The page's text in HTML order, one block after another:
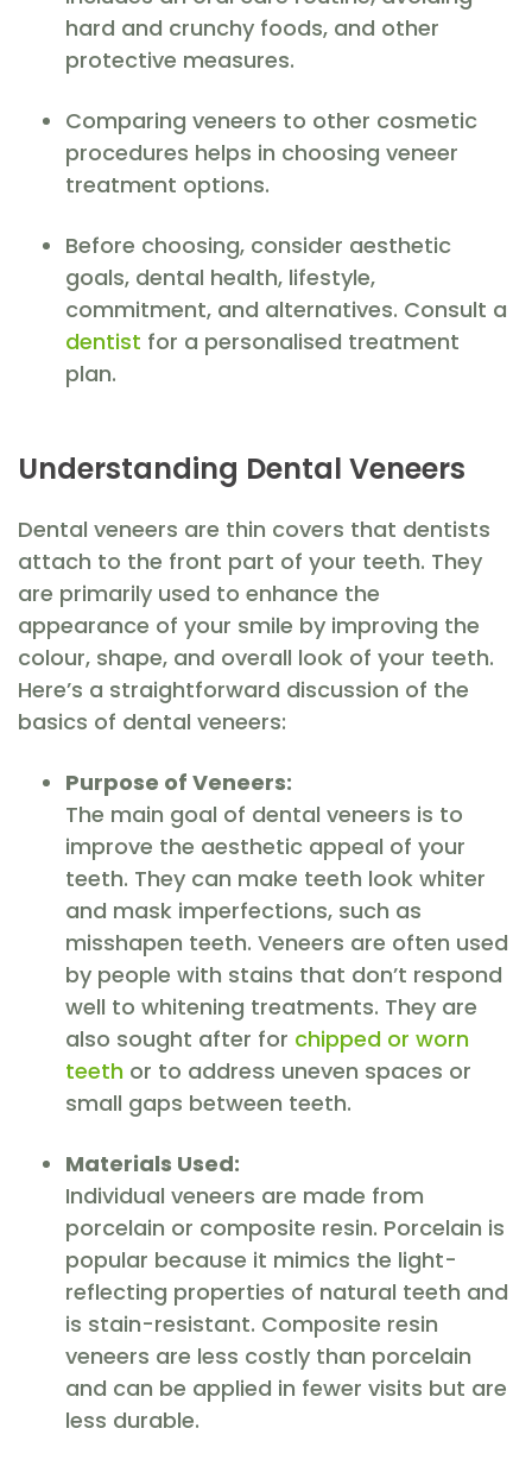
hard and crunchy foods, and other
protective measures.
Comparing veneers to other cosmetic
procedures helps in choosing veneer
treatment options.
Before choosing, consider aesthetic
goals, dental health, lifestyle,
commitment, and alternatives. Consult a
dentist for a personalised treatment
plan.
Understanding Dental Veneers
Dental veneers are thin covers that dentists
attach to the front part of your teeth. They
are primarily used to enhance the
appearance of your smile by improving the
colour, shape, and overall look of your teeth.
Here’s a straightforward discussion of the
basics of dental veneers:
Purpose of Veneers:
The main goal of dental veneers is to
improve the aesthetic appeal of your
teeth. They can make teeth look whiter
and mask imperfections, such as
misshapen teeth. Veneers are often used
by people with stains that don’t respond
well to whitening treatments. They are
also sought after for chipped or worn
teeth or to address uneven spaces or
small gaps between teeth.
Materials Used:
Individual veneers are made from
porcelain or composite resin. Porcelain is
popular because it mimics the light-
reflecting properties of natural teeth and
is stain-resistant. Composite resin
veneers are less costly than porcelain
and can be applied in fewer visits but are
less durable.